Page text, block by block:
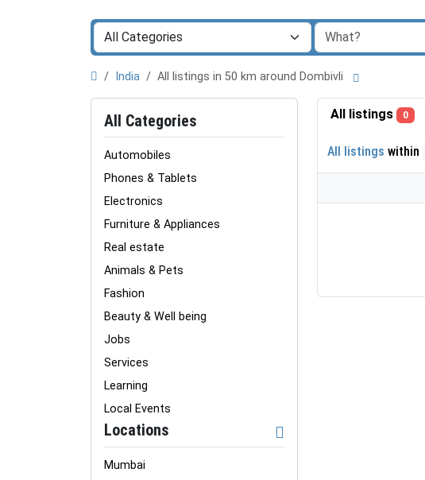
India All listings in 50 km around Dombivli
All Categories
Automobiles
Phones & Tablets
Electronics
Furniture & Appliances
Real estate
Animals & Pets
Fashion
Beauty & Well being
Jobs
Services
Learning
Local Events
Locations
Mumbai
All listings 0
All listings within